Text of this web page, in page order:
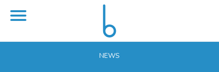
NEWS